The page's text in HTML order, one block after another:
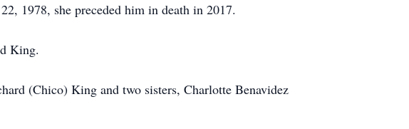
1978, she preceded him in death in 2017.
King.
(Chico) King and two sisters, Charlotte Benavidez